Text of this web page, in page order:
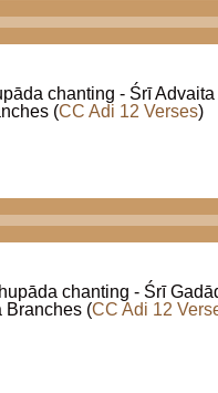
chanting - ŚrīAdvaita
(CC Adi 12 Verses)
chanting - Śrī
Branches (CC Adi 12